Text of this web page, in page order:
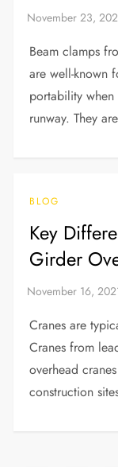
Beam clamps
are well-known
portability
runway. They
BLOG
Key
Girder
Cranes are
Cranes from
overhead
construction